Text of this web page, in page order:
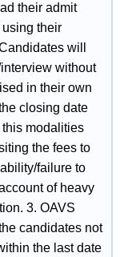
their admit
their
will
without
in their own
closing date
modalities
the fees to
failure to
of heavy
3. OAVS
candidates not
the last date